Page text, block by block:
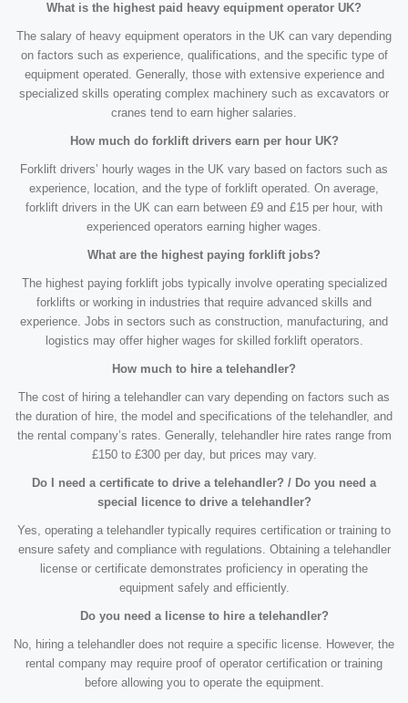
What is the highest paid heavy equipment operator UK?
The salary of heavy equipment operators in the UK can vary depending
on factors such as experience, qualifications, and the specific type of
equipment operated. Generally, those with extensive experience and
specialized skills operating complex machinery such as excavators or
cranes tend to earn higher salaries.
How much do forklift drivers earn per hour UK?
Forklift drivers’ hourly wages in the UK vary based on factors such as
experience, location, and the type of forklift operated. On average,
forklift drivers in the UK can earn between £9 and £15 per hour, with
experienced operators earning higher wages.
What are the highest paying forklift jobs?
The highest paying forklift jobs typically involve operating specialized
forklifts or working in industries that require advanced skills and
experience. Jobs in sectors such as construction, manufacturing, and
logistics may offer higher wages for skilled forklift operators.
How much to hire a telehandler?
The cost of hiring a telehandler can vary depending on factors such as
the duration of hire, the model and specifications of the telehandler, and
the rental company’s rates. Generally, telehandler hire rates range from
£150 to £300 per day, but prices may vary.
Do I need a certificate to drive a telehandler? / Do you need a
special licence to drive a telehandler?
Yes, operating a telehandler typically requires certification or training to
ensure safety and compliance with regulations. Obtaining a telehandler
license or certificate demonstrates proficiency in operating the
equipment safely and efficiently.
Do you need a license to hire a telehandler?
No, hiring a telehandler does not require a specific license. However, the
rental company may require proof of operator certification or training
before allowing you to operate the equipment.